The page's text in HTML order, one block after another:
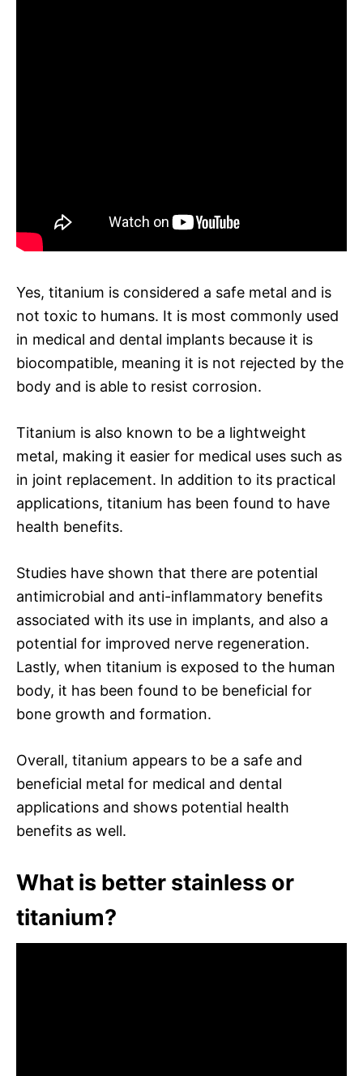
Yes, titanium is considered a safe metal and is
not toxic to humans. It is most commonly used
in medical and dental implants because it is
biocompatible, meaning it is not rejected by the
body and is able to resist corrosion.
Titanium is also known to be a lightweight
metal, making it easier for medical uses such as
in joint replacement. In addition to its practical
applications, titanium has been found to have
health benefits.
Studies have shown that there are potential
antimicrobial and anti-inflammatory benefits
associated with its use in implants, and also a
potential for improved nerve regeneration.
Lastly, when titanium is exposed to the human
body, it has been found to be beneficial for
bone growth and formation.
Overall, titanium appears to be a safe and
beneficial metal for medical and dental
applications and shows potential health
benefits as well.
What is better stainless or
titanium?